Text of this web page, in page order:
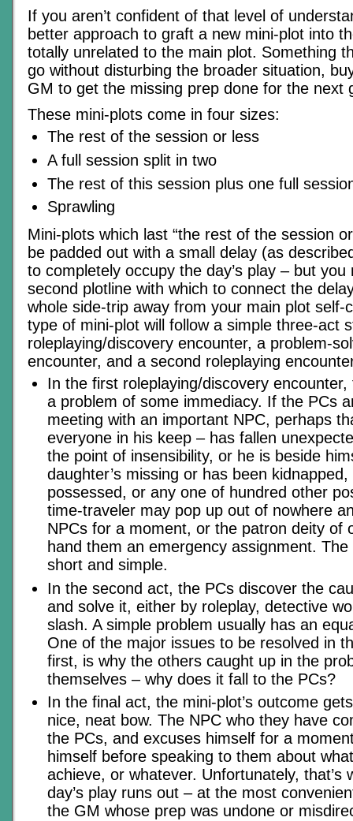
If you aren’t confident of that level of
better approach to graft a new mini-plot into
totally unrelated to the main plot. Something
go without disturbing the broader situation,
GM to get the missing prep done for the next
These mini-plots come in four sizes:
The rest of the session or less
A full session split in two
The rest of this session plus one full
Sprawling
Mini-plots which last “the rest of the session
be padded out with a small delay (as
to completely occupy the day’s play – but you
second plotline with which to connect the
whole side-trip away from your main plot self-
type of mini-plot will follow a simple three-act
roleplaying/discovery encounter, a problem-
encounter, and a second roleplaying
In the first roleplaying/discovery
a problem of some immediacy. If the PCs
meeting with an important NPC, perhaps
everyone in his keep – has fallen
the point of insensibility, or he is beside
daughter’s missing or has been
possessed, or any one of hundred other
time-traveler may pop up out of nowhere
NPCs for a moment, or the patron deity of
hand them an emergency assignment.
short and simple.
In the second act, the PCs discover the
and solve it, either by roleplay, detective
slash. A simple problem usually has an
One of the major issues to be resolved in
first, is why the others caught up in the
themselves – why does it fall to the PCs?
In the final act, the mini-plot’s outcome
nice, neat bow. The NPC who they have
the PCs, and excuses himself for a
himself before speaking to them about
achieve, or whatever. Unfortunately, that’s
day’s play runs out – at the most
the GM whose prep was undone or